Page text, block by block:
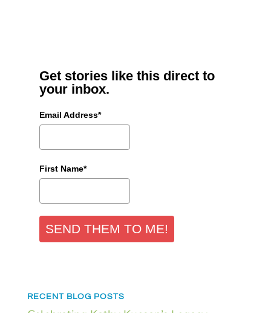
Get stories like this direct to
your inbox.
Email Address*
First Name*
SEND THEM TO ME!
RECENT BLOG POSTS